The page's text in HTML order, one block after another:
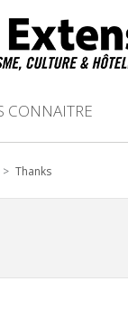
CONNAITRE
Thanks